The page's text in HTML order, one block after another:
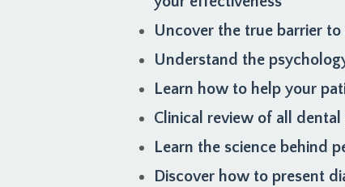
Uncover the true barrier
Understand the
Learn how to help your
Clinical review of all
Learn the science behind
Discover how to present